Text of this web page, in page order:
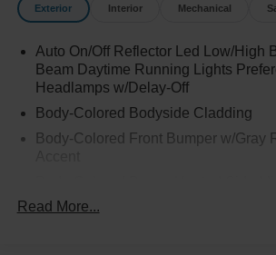
Exterior Interior Mechanical
Auto On/Off Reflector Led Low/High
Beam Daytime Running Lights
Headlamps w/Delay-Off
Body-Colored Bodyside Cladding
Body-Colored Front Bumper w/Gray
Auto Dimming, Power Folding and
Indicator
Read More...